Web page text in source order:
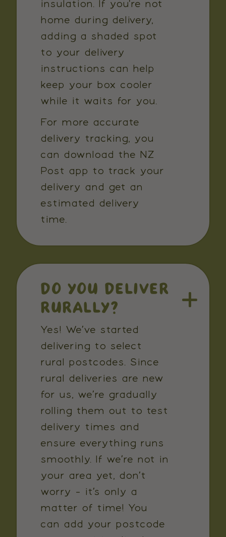
insulation. If you're not
home during delivery,
adding a shaded spot
to your delivery
instructions can help
keep your box cooler
while it waits for you.
For more accurate
delivery tracking, you
can download the NZ
Post app to track your
delivery and get an
estimated delivery
time.
DO YOU DELIVER
RURALLY?
Yes! We’ve started
delivering to select
rural postcodes. Since
rural deliveries are new
for us, we’re gradually
rolling them out to test
delivery times and
ensure everything runs
smoothly. If we’re not in
your area yet, don’t
worry - it’s only a
matter of time! You
can add your postcode